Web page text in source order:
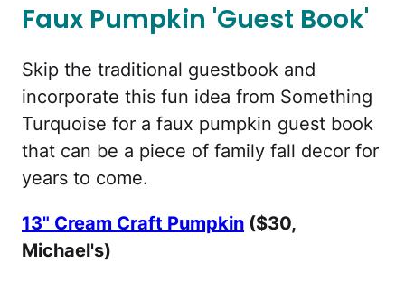
Faux Pumpkin 'Guest Book'
Skip the traditional guestbook and
incorporate this fun idea from Something
Turquoise for a faux pumpkin guest book
that can be a piece of family fall decor for
years to come.
13" Cream Craft Pumpkin ($30,
Michael's)